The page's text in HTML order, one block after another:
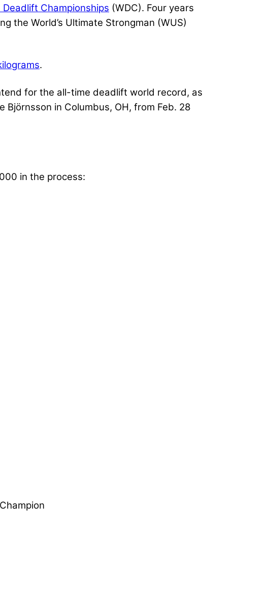
Deadlift Championships (WDC). Four years
the World’s Ultimate Strongman (WUS)
.
for the all-time deadlift world record, as
in Columbus, OH, from Feb. 28
in the process: